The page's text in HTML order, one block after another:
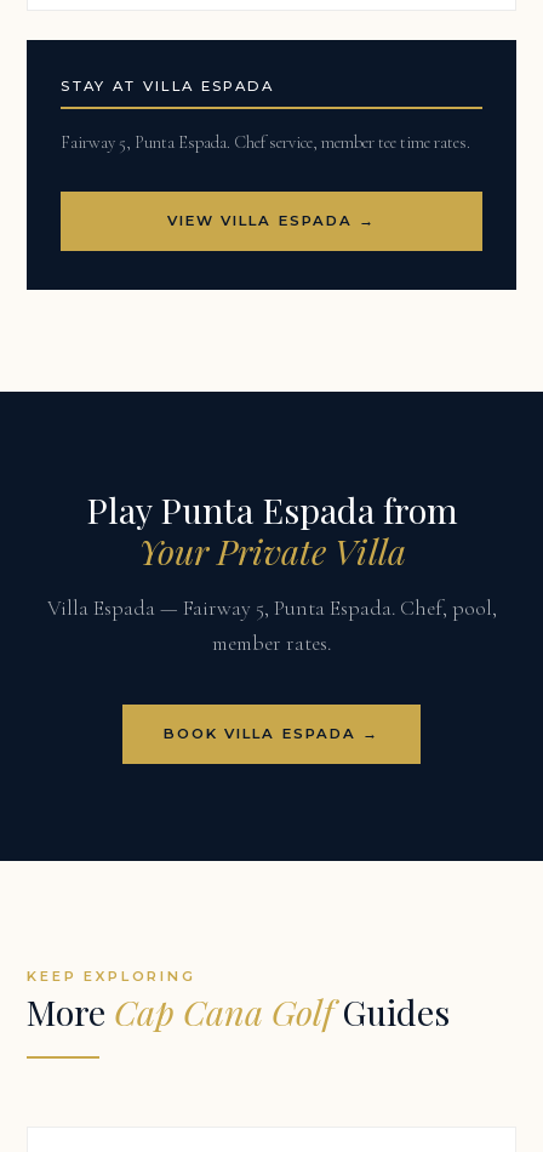
STAY AT VILLA ESPADA
Fairway 5, Punta Espada. Chef service, member tee time rates.
VIEW VILLA ESPADA →
Play Punta Espada from
Your Private Villa
Villa Espada — Fairway 5, Punta Espada. Chef, pool,
member rates.
BOOK VILLA ESPADA →
KEEP EXPLORING
More Cap Cana GolfGuides